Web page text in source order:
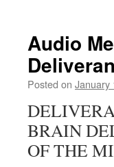
Audio
Posted on January
BRAIN
OF THE